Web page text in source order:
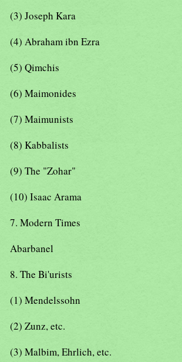
(3) Joseph Kara
(4) Abraham ibn Ezra
(5) Qimchis
(6) Maimonides
(7) Maimunists
(8) Kabbalists
(9) The "Zohar"
(10) Isaac Arama
7. Modern Times
Abarbanel
8. The Bi'urists
(1) Mendelssohn
(2) Zunz, etc.
(3) Malbim, Ehrlich, etc.